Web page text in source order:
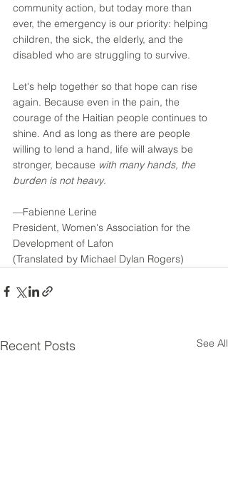
community action, but today more than
ever, the emergency is our priority: helping
children, the sick, the elderly, and the
disabled who are struggling to survive.
Let's help together so that hope can rise
again. Because even in the pain, the
courage of the Haitian people continues to
shine. And as long as there are people
willing to lend a hand, life will always be
stronger, because with many hands, the
burden is not heavy.
––Fabienne Lerine
President, Women's Association for the
Development of Lafon
(Translated by Michael Dylan Rogers)
Recent Posts See All